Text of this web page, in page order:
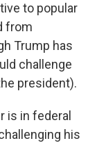
to popular
from
Trump has
challenge
president).
is in federal
his